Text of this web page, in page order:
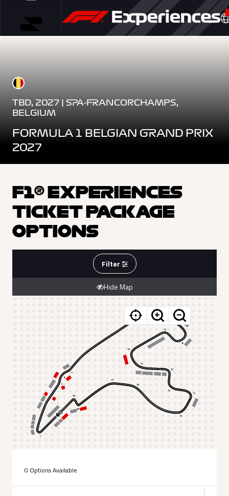
TBD, 2027 | SPA-FRANCORCHAMPS,
BELGIUM
FORMULA 1 BELGIAN GRAND PRIX
2027
F1® EXPERIENCES
TICKET PACKAGE
OPTIONS
Filter
Hide Map
0 Options Available